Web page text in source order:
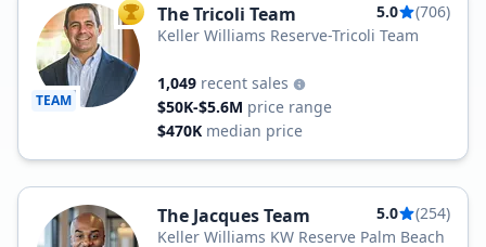
TEAM
TOP AGENT
The Tricoli Team 5.0
(706)
Keller Williams Reserve-Tricoli Team
1,049 recent sales
$50K-$5.6M price range
$470K median price
The Jacques Team 5.0
(254)
Keller Williams KW Reserve Palm Beach